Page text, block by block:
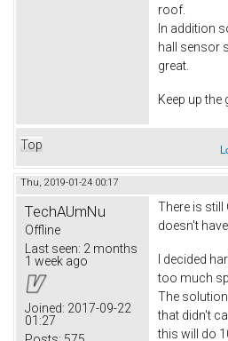
roof.
In addition
hall sensor
great.
Keep up
Top
Thu, 2019-01-24 00:17
TechAUmNu
Offline
Last seen: 2 months
1 week ago
Joined: 2017-09-22
01:27
There is still
doesn't
I decided
too much
The
that didn't
this will do